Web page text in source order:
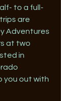
to a full-
are
Adventures
at two
in
you out with